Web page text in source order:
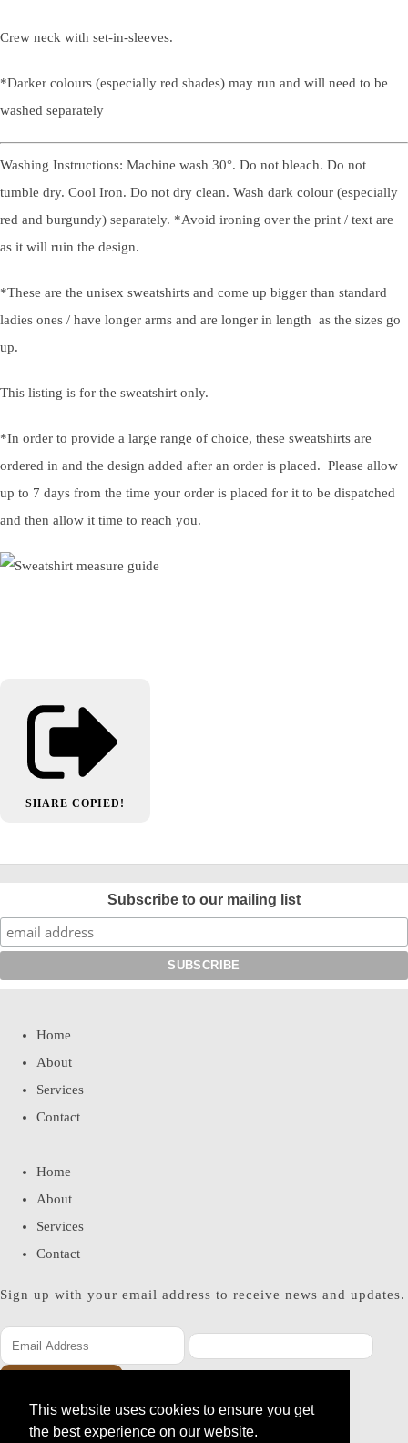
This website uses cookies to ensure you get
the best experience on our website.
Crew neck with set-in-sleeves.
*Darker colours (especially red shades) may run and will need to be
washed separately
Washing Instructions: Machine wash 30°. Do not bleach. Do not
tumble dry. Cool Iron. Do not dry clean. Wash dark colour (especially
red and burgundy) separately. *Avoid ironing over the print / text are
as it will ruin the design.
*These are the unisex sweatshirts and come up bigger than standard
ladies ones / have longer arms and are longer in length as the sizes go
up.
This listing is for the sweatshirt only.
*In order to provide a large range of choice, these sweatshirts are
ordered in and the design added after an order is placed. Please allow
up to 7 days from the time your order is placed for it to be dispatched
and then allow it time to reach you.
SHARE COPIED!
Subscribe to our mailing list
Home
About
Services
Contact
Home
About
Services
Contact
Sign up with your email address to receive news and updates.
Please enter a valid email address